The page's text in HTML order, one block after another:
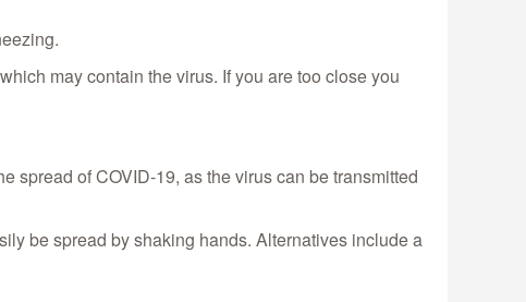
may contain the virus. If you are too close you
spread of COVID-19, as the virus can be transmitted
be spread by shaking hands. Alternatives include a